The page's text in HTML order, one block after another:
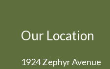
Our Location
1924 Zephyr Avenue